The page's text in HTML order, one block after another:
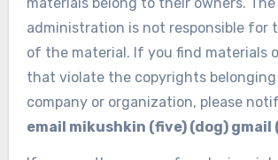
administration is not responsible for
of the material. If you find materials
that violate the copyrights
company or organization, please
email mikushkin (five) (dog) gmail